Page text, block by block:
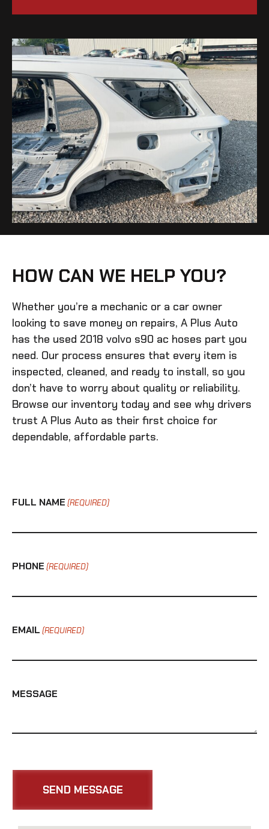
HOW CAN WE HELP YOU?
Whether you’re a mechanic or a car owner
looking to save money on repairs, A Plus Auto
has the used 2018 volvo s90 ac hoses part you
need. Our process ensures that every item is
inspected, cleaned, and ready to install, so you
don’t have to worry about quality or reliability.
Browse our inventory today and see why drivers
trust A Plus Auto as their first choice for
dependable, affordable parts.
FULL NAME (REQUIRED)
PHONE (REQUIRED)
EMAIL (REQUIRED)
MESSAGE